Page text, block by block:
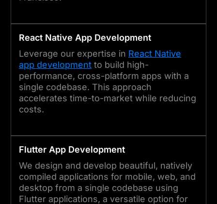
React Native App Development
Leverage our expertise in React Native
app development to build high-
performance, cross-platform apps with a
single codebase. This approach
accelerates time-to-market while reducing
costs.
Flutter App Development
We design and develop beautiful, natively
compiled applications for mobile, web, and
desktop from a single codebase using
Flutter applications, a versatile option for